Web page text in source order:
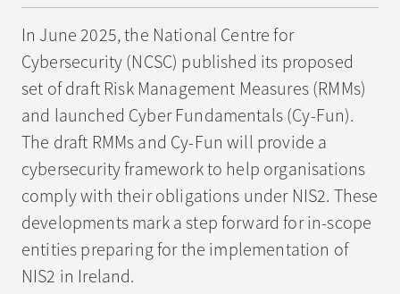
In June 2025, the National Centre for
Cybersecurity (NCSC) published its proposed
set of draft Risk Management Measures (RMMs)
and launched Cyber Fundamentals (Cy-Fun).
The draft RMMs and Cy-Fun will provide a
cybersecurity framework to help organisations
comply with their obligations under NIS2. These
developments mark a step forward for in-scope
entities preparing for the implementation of
NIS2 in Ireland.